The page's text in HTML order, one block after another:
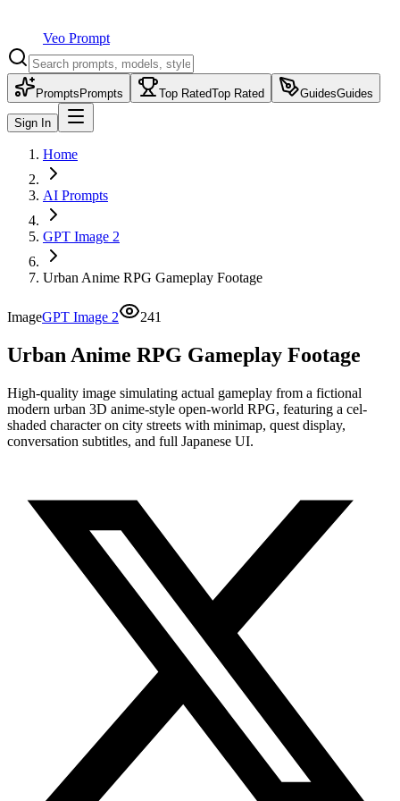
Veo Prompt
Prompts Prompts Top RatedTop Rated GuidesGuides
Sign In
Home
AI Prompts
GPT Image 2
Urban Anime RPG Gameplay Footage
ImageGPT Image 2 241
Urban Anime RPG Gameplay Footage
High-quality image simulating actual gameplay from a fictional
modern urban 3D anime-style open-world RPG, featuring a cel-
shaded character on city streets with minimap, quest display,
conversation subtitles, and full Japanese UI.